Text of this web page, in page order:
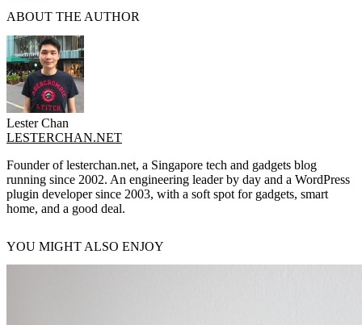
ABOUT THE AUTHOR
Lester Chan
LESTERCHAN.NET
Founder of lesterchan.net, a Singapore tech and gadgets blog
running since 2002. An engineering leader by day and a WordPress
plugin developer since 2003, with a soft spot for gadgets, smart
home, and a good deal.
YOU MIGHT ALSO ENJOY